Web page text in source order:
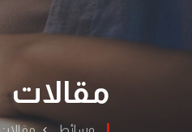
مقالات
وسائط مقالات